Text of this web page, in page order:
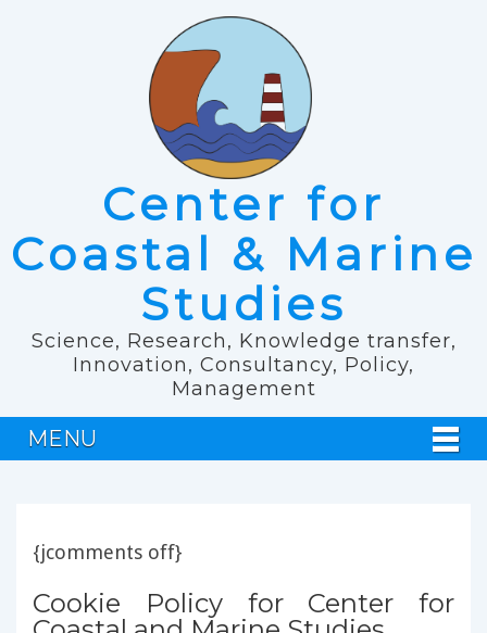
Center for
Coastal & Marine
Studies
Science, Research, Knowledge transfer,
Innovation, Consultancy, Policy,
Management
MENU
{jcomments off}
Cookie Policy for Center for